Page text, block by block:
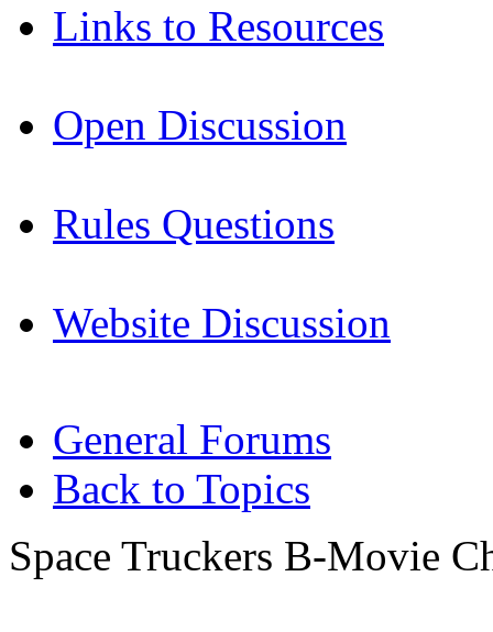
Links to Resources
Open Discussion
Rules Questions
Website Discussion
General Forums
Back to Topics
Space Truckers B-Movie